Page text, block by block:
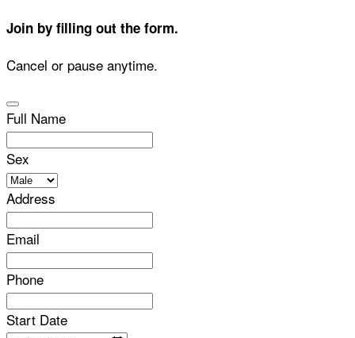
Join by filling out the form.
Cancel or pause anytime.
Full Name
Sex
Address
Email
Phone
Start Date